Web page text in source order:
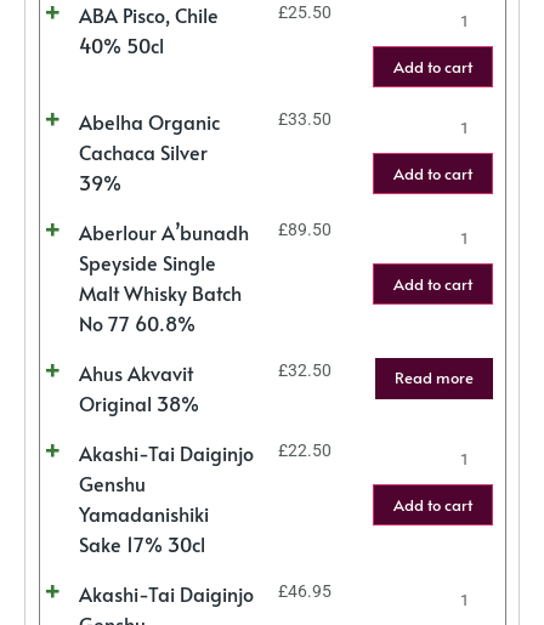
ABA Pisco, Chile
40% 50cl
£25.50
Add to cart
Abelha Organic
Cachaca Silver
39%
£33.50
Add to cart
Aberlour A’bunadh
Speyside Single
Malt Whisky Batch
No 77 60.8%
£89.50
Add to cart
Ahus Akvavit
Original 38%
£32.50 Read more
Akashi-Tai Daiginjo
Genshu
Yamadanishiki
Sake 17% 30cl
£22.50
Add to cart
Akashi-Tai Daiginjo
£46.95